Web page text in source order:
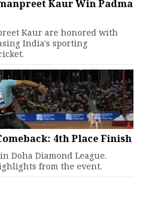
Kaur Win Padma
Kaur are honored with
India's sporting
4th Place Finish
Doha Diamond League.
from the event.